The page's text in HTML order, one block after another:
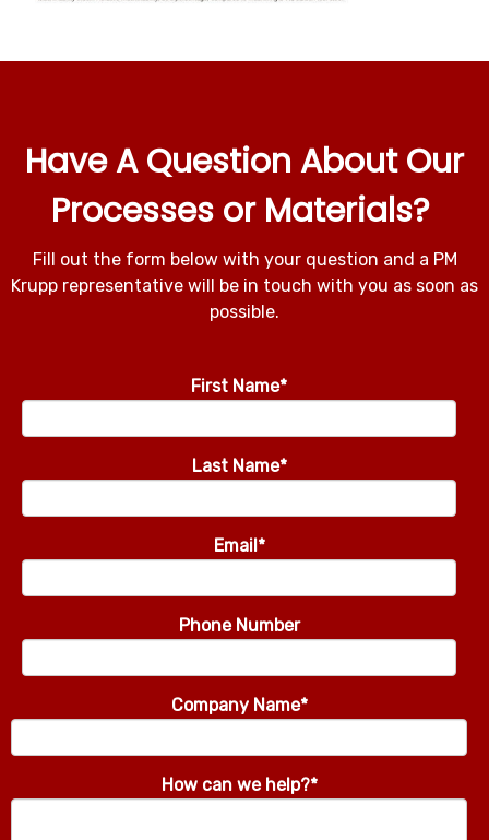
Have A Question About Our
Processes or Materials?
Fill out the form below with your question and a PM
Krupp representative will be in touch with you as soon as
possible.
First Name*
Last Name*
Email*
Phone Number
Company Name*
How can we help?*